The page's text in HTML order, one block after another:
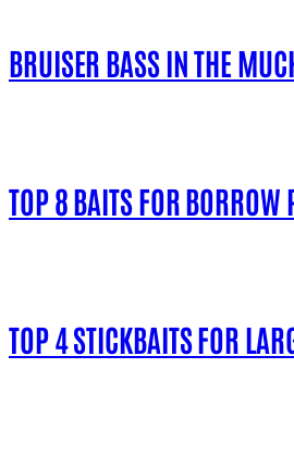
BRUISER BASS IN THE
TOP 8 BAITS FOR BORROW
TOP 4 STICKBAITS FOR